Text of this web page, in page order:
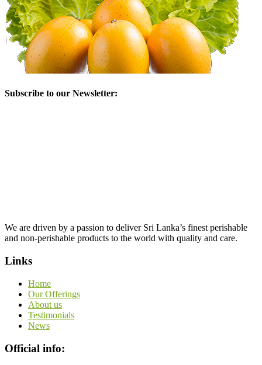
Subscribe to our Newsletter:
We are driven by a passion to deliver Sri Lanka’s finest perishable
and non-perishable products to the world with quality and care.
Links
Home
Our Offerings
About us
Testimonials
News
Official info: